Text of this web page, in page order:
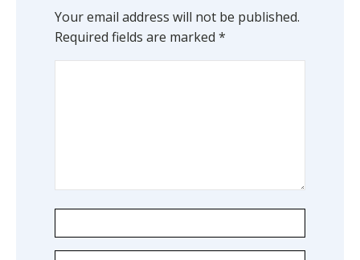
Your email address will not be published.
Required fields are marked *